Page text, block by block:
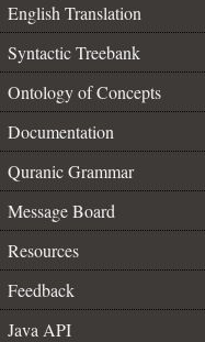
English Translation
Syntactic Treebank
Ontology of Concepts
Documentation
Quranic Grammar
Message Board
Resources
Feedback
Java API